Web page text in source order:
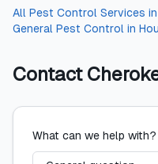
All Pest Control Services in
General Pest Control in
Contact
What can we help with?